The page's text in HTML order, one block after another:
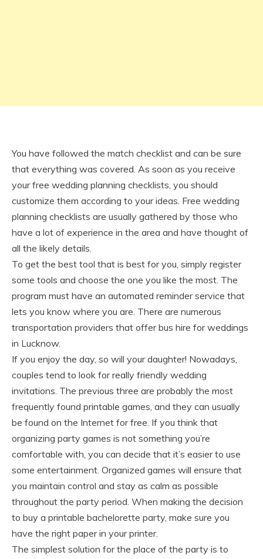
You have followed the match checklist and can be sure
that everything was covered. As soon as you receive
your free wedding planning checklists, you should
customize them according to your ideas. Free wedding
planning checklists are usually gathered by those who
have a lot of experience in the area and have thought of
all the likely details.
To get the best tool that is best for you, simply register
some tools and choose the one you like the most. The
program must have an automated reminder service that
lets you know where you are. There are numerous
transportation providers that offer bus hire for weddings
in Lucknow.
If you enjoy the day, so will your daughter! Nowadays,
couples tend to look for really friendly wedding
invitations. The previous three are probably the most
frequently found printable games, and they can usually
be found on the Internet for free. If you think that
organizing party games is not something you’re
comfortable with, you can decide that it’s easier to use
some entertainment. Organized games will ensure that
you maintain control and stay as calm as possible
throughout the party period. When making the decision
to buy a printable bachelorette party, make sure you
have the right paper in your printer.
The simplest solution for the place of the party is to